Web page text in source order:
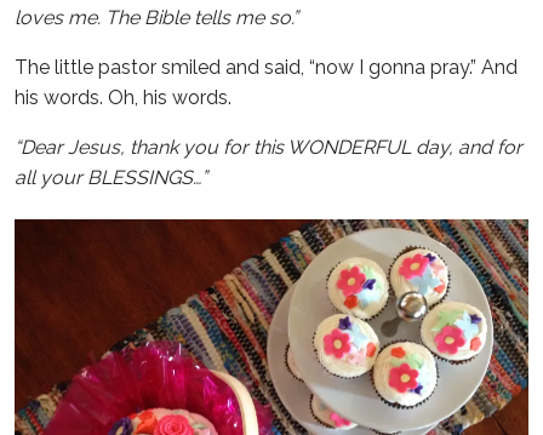
loves me. The Bible tells me so.”
The little pastor smiled and said, “now I gonna pray.” And
his words. Oh, his words.
“Dear Jesus, thank you for this WONDERFUL day, and for
all your BLESSINGS…”